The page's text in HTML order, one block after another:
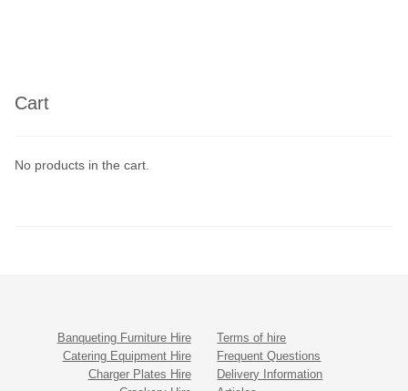
Cart
No products in the cart.
Banqueting Furniture Hire
Catering Equipment Hire
Charger Plates Hire
Terms of hire
Frequent Questions
Delivery Information